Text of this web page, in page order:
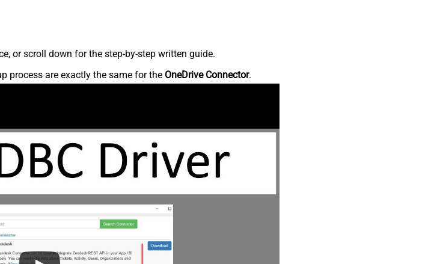
or scroll down for the step-by-step written guide.
process are exactly the same for the OneDrive Connector.